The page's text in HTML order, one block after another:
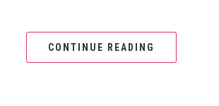
CONTINUE READING